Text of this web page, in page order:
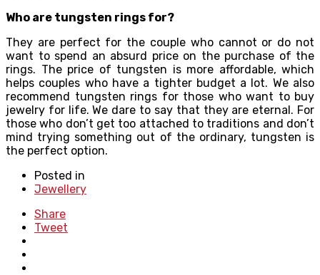
Who are tungsten rings for?
They are perfect for the couple who cannot or do not
want to spend an absurd price on the purchase of the
rings. The price of tungsten is more affordable, which
helps couples who have a tighter budget a lot. We also
recommend tungsten rings for those who want to buy
jewelry for life. We dare to say that they are eternal. For
those who don’t get too attached to traditions and don’t
mind trying something out of the ordinary, tungsten is
the perfect option.
Posted in
Jewellery
Share
Tweet